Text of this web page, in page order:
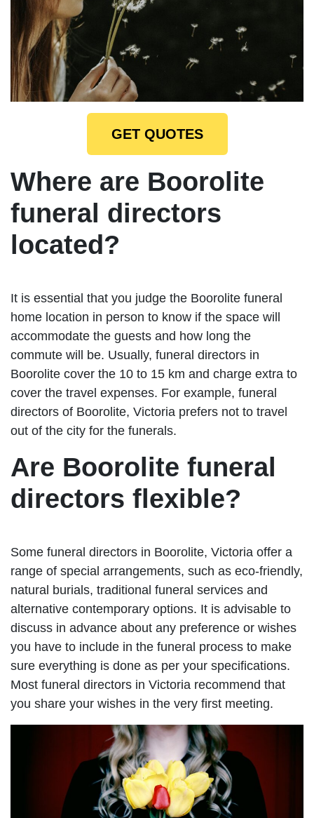
GET QUOTES
Where are Boorolite
funeral directors
located?
It is essential that you judge the Boorolite funeral
home location in person to know if the space will
accommodate the guests and how long the
commute will be. Usually, funeral directors in
Boorolite cover the 10 to 15 km and charge extra to
cover the travel expenses. For example, funeral
directors of Boorolite, Victoria prefers not to travel
out of the city for the funerals.
Are Boorolite funeral
directors flexible?
Some funeral directors in Boorolite, Victoria offer a
range of special arrangements, such as eco-friendly,
natural burials, traditional funeral services and
alternative contemporary options. It is advisable to
discuss in advance about any preference or wishes
you have to include in the funeral process to make
sure everything is done as per your specifications.
Most funeral directors in Victoria recommend that
you share your wishes in the very first meeting.